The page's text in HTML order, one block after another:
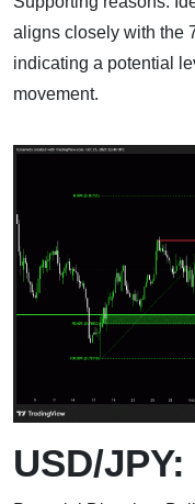
aligns closely with the
indicating a potential
movement.
USD/JPY: